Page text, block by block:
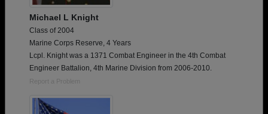
Michael L Knight
Class of 2004
Marine Corps Reserve, 4 Years
Lcpl. Knight was a 1371 Combat Engineer in the 4th Combat
Engineer Battalion, 4th Marine Division from 2006-2010.
Report a Problem